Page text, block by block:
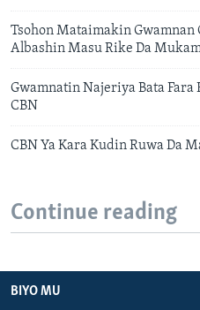
Tsohon Mataimakin Gwamnan
Albashin Masu Rike Da
Gwamnatin Najeriya Bata Fara
CBN
CBN Ya Kara Kudin Ruwa Da
Continue reading
BIYO MU